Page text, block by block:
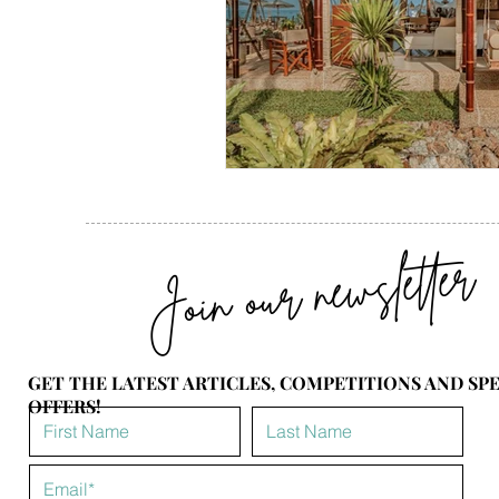
Join our newsletter
GET THE LATEST ARTICLES, COMPETITIONS AND
OFFERS!